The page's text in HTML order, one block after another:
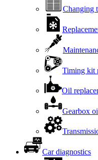
Changing
Timing kit
Oil
Gearbox
Car diagnostics